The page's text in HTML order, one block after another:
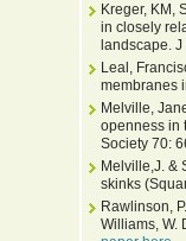
Kreger, KM,
in closely
landscape.
Leal,
membranes
Melville,
openness in
Society 70:
Melville,J. &
skinks
Rawlinson,
Williams, W.